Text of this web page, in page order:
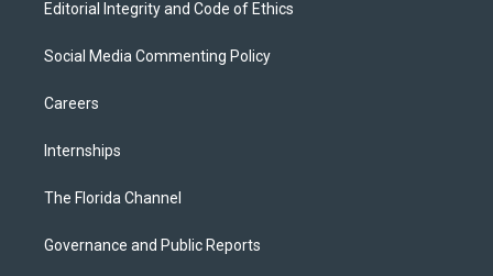
Editorial Integrity and Code of Ethics
Social Media Commenting Policy
Careers
Internships
The Florida Channel
Governance and Public Reports